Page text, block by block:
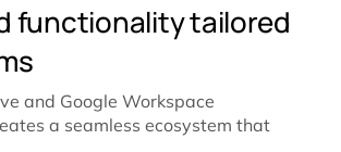
functionality tailored
and Google Workspace
a seamless ecosystem that